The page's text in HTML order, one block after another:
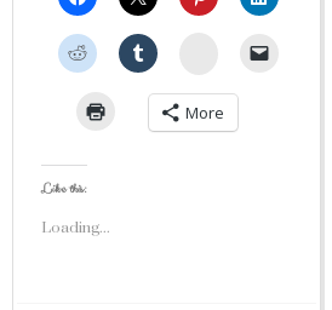
StumbleUpon
More
Like this:
Loading...